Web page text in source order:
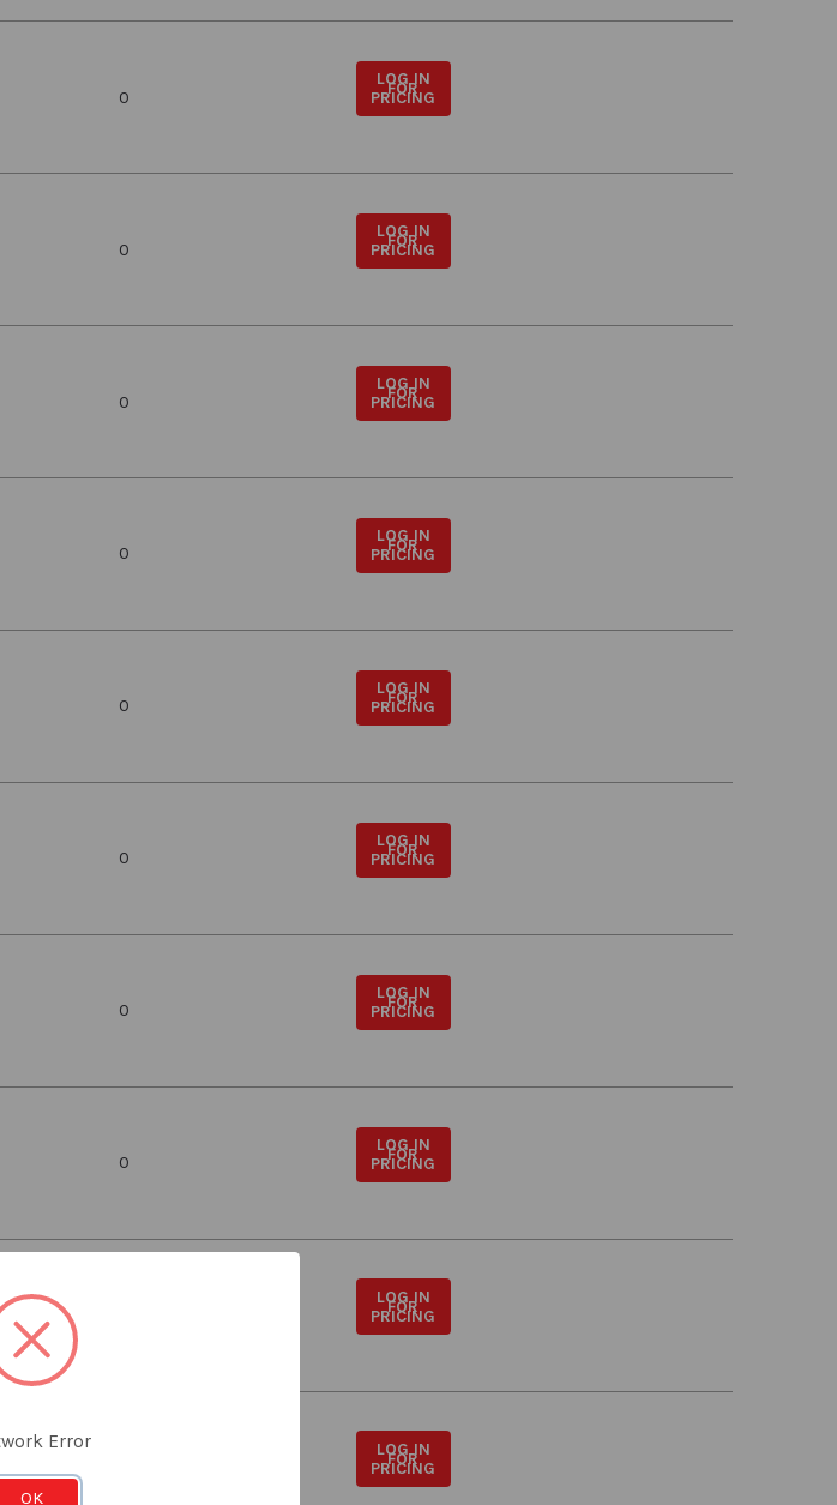
0
LOG IN
FOR
PRICING
0
LOG IN
FOR
PRICING
0
LOG IN
FOR
PRICING
0
LOG IN
FOR
PRICING
0
LOG IN
FOR
PRICING
0
LOG IN
FOR
PRICING
0
LOG IN
FOR
PRICING
0
LOG IN
FOR
PRICING
LOG IN
FOR
PRICING
LOG IN
FOR
PRICING
Error
OK